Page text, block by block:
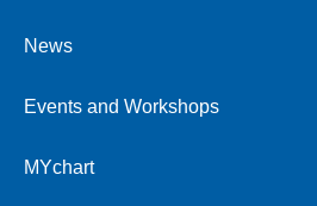
News
Events and Workshops
MYchart